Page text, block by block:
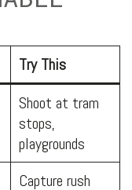
Try This
Shoot at tram
stops,
playgrounds
Capture rush